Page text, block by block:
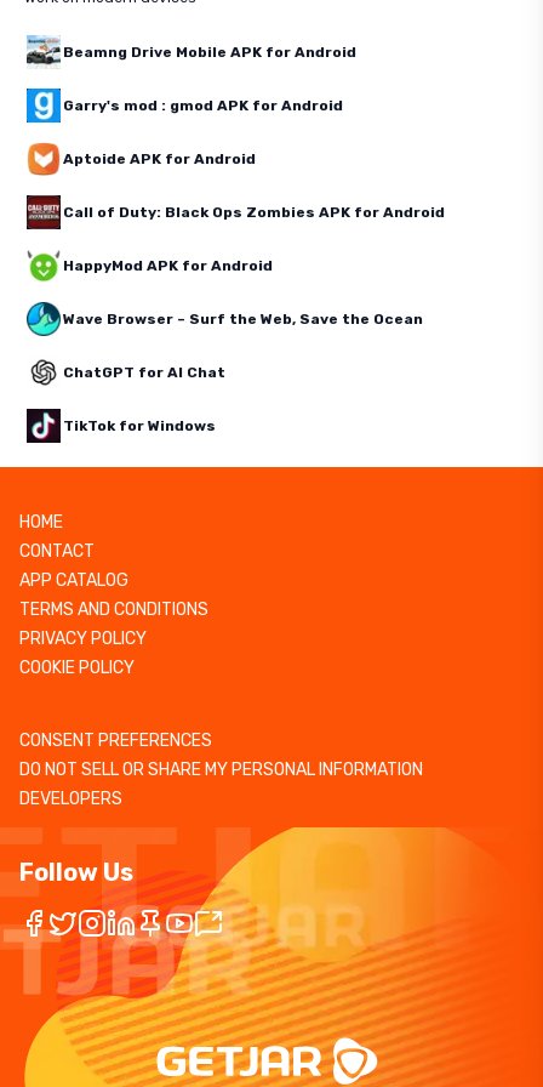
Beamng Drive Mobile APK for Android
Garry's mod : gmod APK for Android
Aptoide APK for Android
Call of Duty: Black Ops Zombies APK for Android
HappyMod APK for Android
Wave Browser – Surf the Web, Save the Ocean
ChatGPT for AI Chat
TikTok for Windows
HOME
CONTACT
APP CATALOG
TERMS AND CONDITIONS
PRIVACY POLICY
COOKIE POLICY
CONSENT PREFERENCES
DO NOT SELL OR SHARE MY PERSONAL INFORMATION
DEVELOPERS
Follow Us